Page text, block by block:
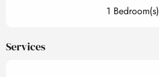
1 Bedroom(s)
Services